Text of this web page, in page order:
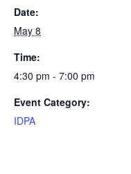
Date:
May 8
Time:
4:30 pm - 7:00 pm
Event Category:
IDPA